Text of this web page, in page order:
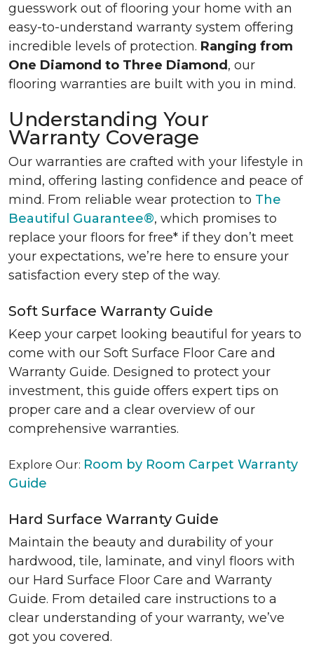
guesswork out of flooring your home with an
easy-to-understand warranty system offering
incredible levels of protection. Ranging from
One Diamond to Three Diamond , our
flooring warranties are built with you in mind.
Understanding Your
Warranty Coverage
Our warranties are crafted with your lifestyle in
mind, offering lasting confidence and peace of
mind. From reliable wear protection to The
Beautiful Guarantee®, which promises to
replace your floors for free* if they don’t meet
your expectations, we’re here to ensure your
satisfaction every step of the way.
Soft Surface Warranty Guide
Keep your carpet looking beautiful for years to
come with our Soft Surface Floor Care and
Warranty Guide. Designed to protect your
investment, this guide offers expert tips on
proper care and a clear overview of our
comprehensive warranties.
Explore Our: Room by Room Carpet Warranty
Guide
Hard Surface Warranty Guide
Maintain the beauty and durability of your
hardwood, tile, laminate, and vinyl floors with
our Hard Surface Floor Care and Warranty
Guide. From detailed care instructions to a
clear understanding of your warranty, we’ve
got you covered.